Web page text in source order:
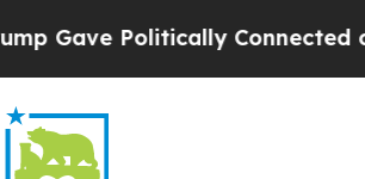
Connected oil